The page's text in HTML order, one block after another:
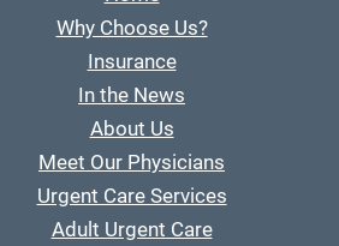
Why Choose Us?
Insurance
In the News
About Us
Meet Our Physicians
Urgent Care Services
Adult Urgent Care